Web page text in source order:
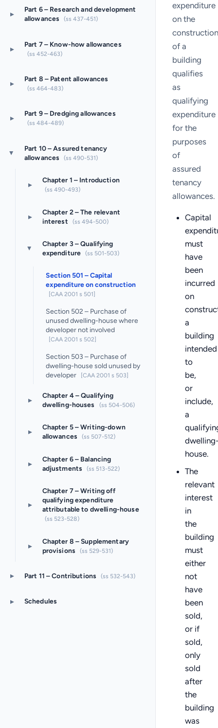
▸
Part 6 – Research and development
allowances
(ss 437-451)
▸ Part 7 – Know-how allowances
(ss 452-463)
▸ Part 8 – Patent allowances
(ss 464-483)
▸ Part 9 – Dredging allowances
(ss 484-489)
▸
Part 10 – Assured tenancy
allowances
(ss 490-531)
▸ Chapter 1 – Introduction
(ss 490-493)
▸
Chapter 2 – The relevant
interest
(ss 494-500)
▸
Chapter 3 – Qualifying
expenditure
(ss 501-503)
Section 501 – Capital
expenditure on construction
[CAA 2001 s 501]
Section 502 – Purchase of
unused dwelling-house where
developer not involved
[CAA 2001 s 502]
Section 503 – Purchase of
dwelling-house sold unused by
developer
[CAA 2001 s 503]
▸
Chapter 4 – Qualifying
dwelling-houses
(ss 504-506)
▸
Chapter 5 – Writing-down
allowances
(ss 507-512)
▸
Chapter 6 – Balancing
adjustments
(ss 513-522)
▸
Chapter 7 – Writing off
qualifying expenditure
attributable to dwelling-house
(ss 523-528)
▸
Chapter 8 – Supplementary
provisions
(ss 529-531)
▸ Part 11 – Contributions (ss 532-543)
▸ Schedules
expenditure
on the
construction
of a
building
qualifies
as
qualifying
expenditure
for the
purposes
of
assured
tenancy
allowances.
Capital
must
have
been
incurred
on
a
building
intended
to
be,
or
include,
a
house.
The
relevant
interest
in
the
building
must
either
not
have
been
sold,
or if
sold,
only
sold
after
the
building
was